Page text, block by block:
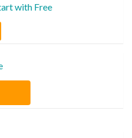
with Free